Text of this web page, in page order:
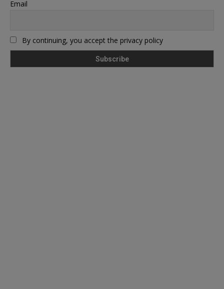
Email
By continuing, you accept the privacy policy